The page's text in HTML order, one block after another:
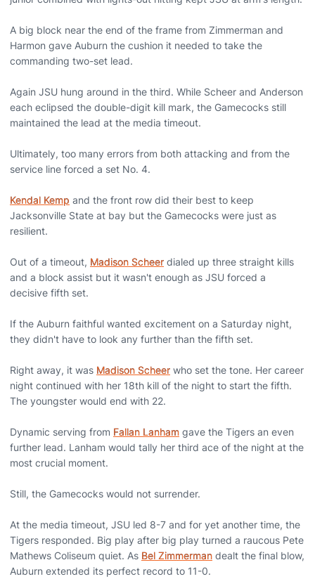
A big block near the end of the frame from Zimmerman and
Harmon gave Auburn the cushion it needed to take the
commanding two-set lead.
Again JSU hung around in the third. While Scheer and Anderson
each eclipsed the double-digit kill mark, the Gamecocks still
maintained the lead at the media timeout.
Ultimately, too many errors from both attacking and from the
service line forced a set No. 4.
Kendal Kemp and the front row did their best to keep
Jacksonville State at bay but the Gamecocks were just as
resilient.
Out of a timeout, Madison Scheer dialed up three straight kills
and a block assist but it wasn't enough as JSU forced a
decisive fifth set.
If the Auburn faithful wanted excitement on a Saturday night,
they didn't have to look any further than the fifth set.
Right away, it was Madison Scheer who set the tone. Her career
night continued with her 18th kill of the night to start the fifth.
The youngster would end with 22.
Dynamic serving from Fallan Lanham gave the Tigers an even
further lead. Lanham would tally her third ace of the night at the
most crucial moment.
Still, the Gamecocks would not surrender.
At the media timeout, JSU led 8-7 and for yet another time, the
Tigers responded. Big play after big play turned a raucous Pete
Mathews Coliseum quiet. As Bel Zimmerman dealt the final blow,
Auburn extended its perfect record to 11-0.